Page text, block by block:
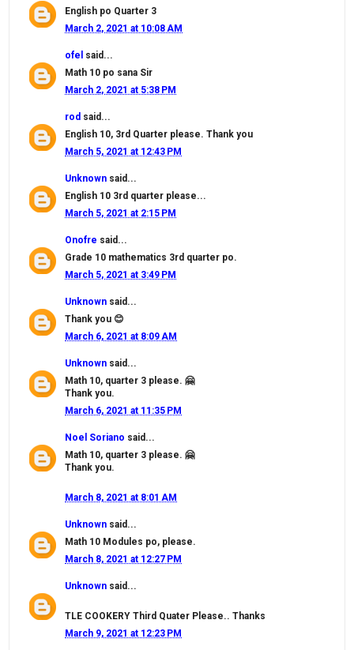
English po Quarter 3
March 2, 2021 at 10:08 AM
ofel said...
Math 10 po sana Sir
March 2, 2021 at 5:38 PM
rod said...
English 10, 3rd Quarter please. Thank you
March 5, 2021 at 12:43 PM
Unknown said...
English 10 3rd quarter please...
March 5, 2021 at 2:15 PM
Onofre said...
Grade 10 mathematics 3rd quarter po.
March 5, 2021 at 3:49 PM
Unknown said...
Thank you 😊
March 6, 2021 at 8:09 AM
Unknown said...
Math 10, quarter 3 please. 🤗
Thank you.
March 6, 2021 at 11:35 PM
Noel Soriano said...
Math 10, quarter 3 please. 🤗
Thank you.
March 8, 2021 at 8:01 AM
Unknown said...
Math 10 Modules po, please.
March 8, 2021 at 12:27 PM
Unknown said...
TLE COOKERY Third Quater Please.. Thanks
March 9, 2021 at 12:23 PM